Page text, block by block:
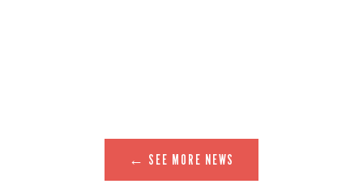
← SEE MORE NEWS